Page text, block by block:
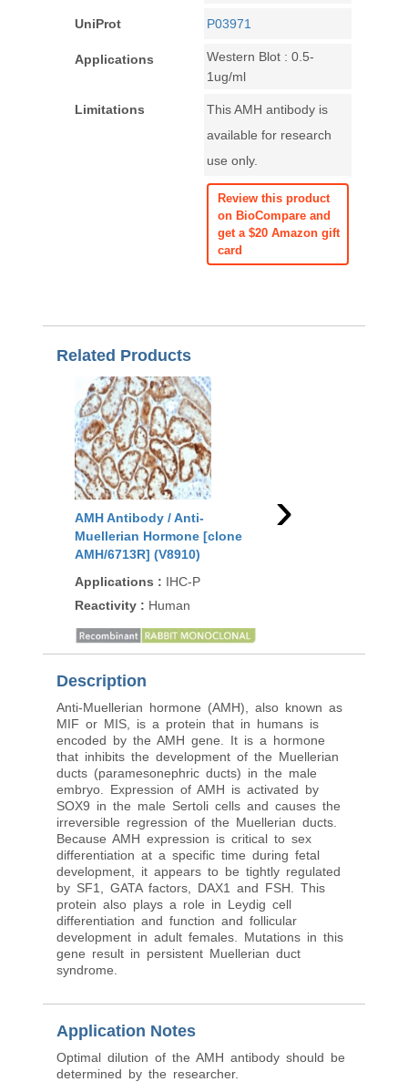
UniProt P03971
Applications
Western Blot : 0.5-
1ug/ml
Limitations
This AMH antibody is
available for research
use only.
Review this product
on BioCompare and
get a $20 Amazon gift
card
Related Products
AMH Antibody / Anti-
Muellerian Hormone [clone
AMH/6713R] (V8910)
Applications : IHC-P
Reactivity : Human
AMH Antibody / Anti-
›
Description
Anti-Muellerian hormone (AMH), also known as
MIF or MIS, is a protein that in humans is
encoded by the AMH gene. It is a hormone
that inhibits the development of the Muellerian
ducts (paramesonephric ducts) in the male
embryo. Expression of AMH is activated by
SOX9 in the male Sertoli cells and causes the
irreversible regression of the Muellerian ducts.
Because AMH expression is critical to sex
differentiation at a specific time during fetal
development, it appears to be tightly regulated
by SF1, GATA factors, DAX1 and FSH. This
protein also plays a role in Leydig cell
differentiation and function and follicular
development in adult females. Mutations in this
gene result in persistent Muellerian duct
syndrome.
Application Notes
Optimal dilution of the AMH antibody should be
determined by the researcher.